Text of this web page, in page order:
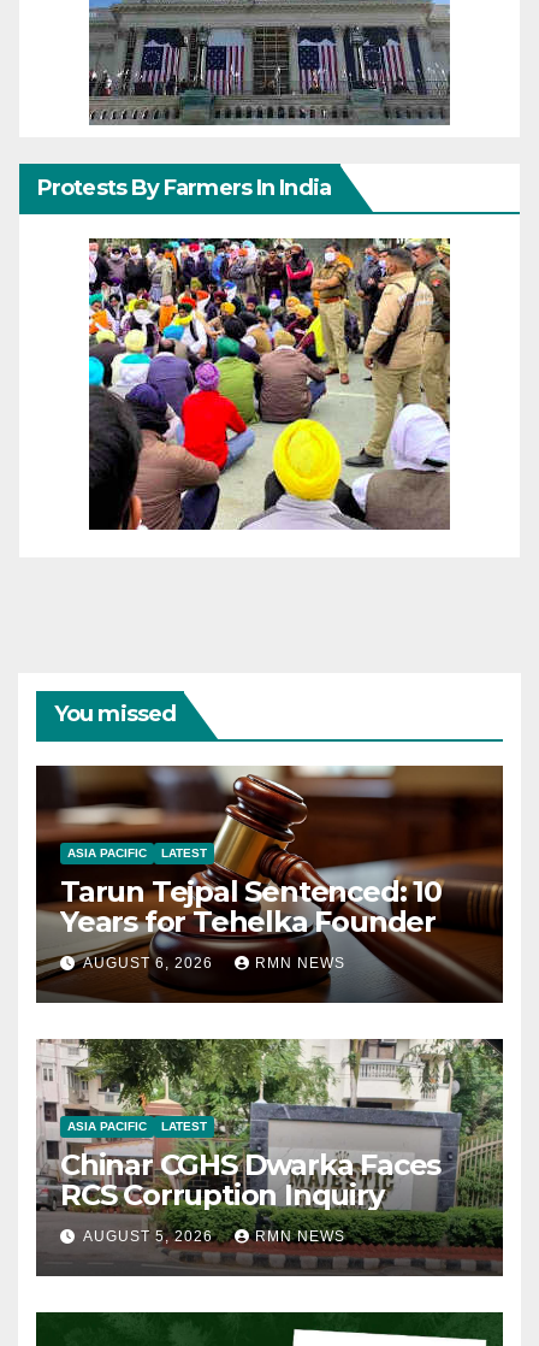
Protests By Farmers In India
You missed
ASIA PACIFIC LATEST
Tarun Tejpal Sentenced: 10
Years for Tehelka Founder
AUGUST 6, 2026 RMN NEWS
ASIA PACIFIC LATEST
Chinar CGHS Dwarka Faces
RCS Corruption Inquiry
AUGUST 5, 2026 RMN NEWS